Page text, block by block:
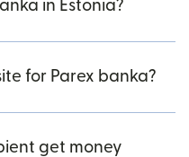
in Estonia?
for Parex banka?
get money